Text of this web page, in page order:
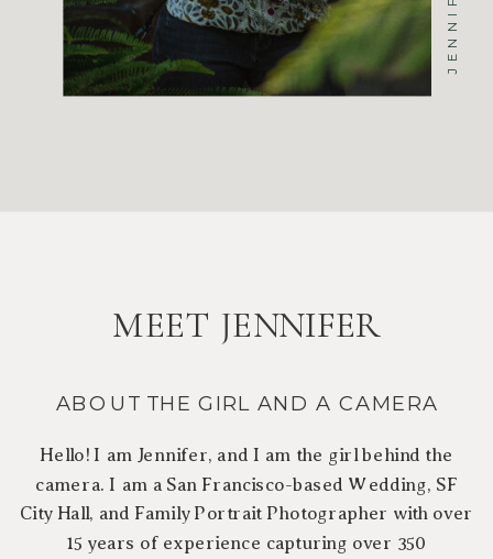
Hello! I am Jennifer, and I am the girl behind the
camera. I am a San Francisco-based Wedding, SF
City Hall, and Family Portrait Photographer with over
15 years of experience capturing over 350
ABOUT THE GIRL AND A CAMERA
MEET JENNIFER